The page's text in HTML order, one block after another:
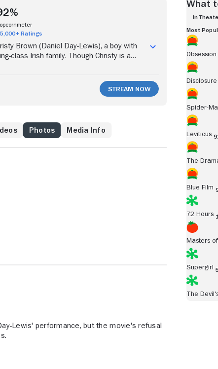
Ratings
Brown (Daniel Day-Lewis), a boy with
class Irish family. Though Christy is a
With the help of his steely mother
of grit and determination -- Christy
Stream Now
Photos Media Info
Lewis' performance, but the movie's refusal
What
IN
Most
Obsession
Spider-
Leviticus
The
Blue Film
72 Hours
Masters
Supergirl
The